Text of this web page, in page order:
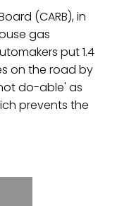
(CARB), in
gas
put 1.4
on the road by
do-able' as
prevents the